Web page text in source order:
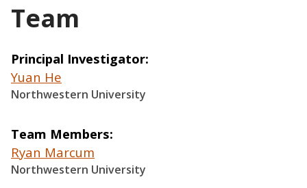
Team
Principal Investigator
Yuan He
Northwestern University
Team Members
Ryan Marcum
Northwestern University